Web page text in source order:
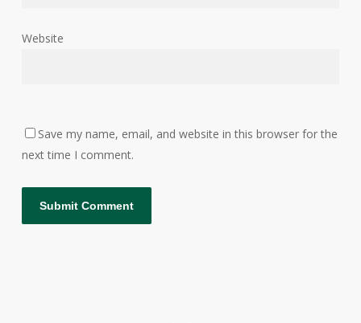
Website
Save my name, email, and website in this browser for the
next time I comment.